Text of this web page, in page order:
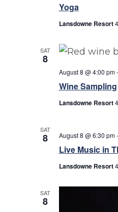
Yoga
Lansdowne Resort
SAT
8
Wine Sampling
August 8 @ 4:00 pm-
Lansdowne Resort
SAT
8
Live Music in
August 8 @ 6:30 pm-
Lansdowne Resort
SAT
8